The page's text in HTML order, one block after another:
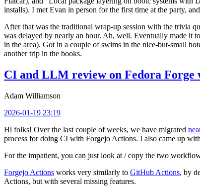
installs). I met Evan in person for the first time at the party,
After that was the traditional wrap-up session with the trivia
was delayed by nearly an hour. Ah, well. Eventually made it
in the area). Got in a couple of swims in the nice-but-small
another trip in the books.
CI and LLM review on Fedora Forge
Adam Williamson
2026-01-19 23:19
Hi folks! Over the last couple of weeks, we have migrated
process for doing CI with Forgejo Actions. I also came up
For the impatient, you can just look at / copy the two
Forgejo Actions works very similarly to GitHub Actions, by
Actions, but with several missing features.